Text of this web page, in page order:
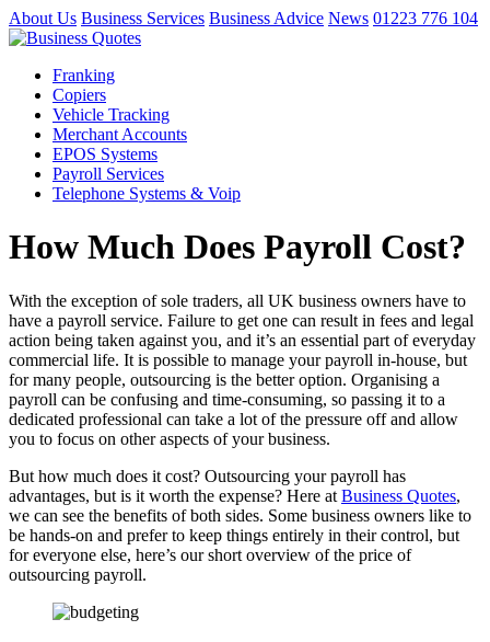
About Us Business Services Business Advice News 01223 776 104
Franking
Copiers
Vehicle Tracking
Merchant Accounts
EPOS Systems
Payroll Services
Telephone Systems & Voip
How Much Does Payroll Cost?
With the exception of sole traders, all UK business owners have to
have a payroll service. Failure to get one can result in fees and legal
action being taken against you, and it’s an essential part of everyday
commercial life. It is possible to manage your payroll in-house, but
for many people, outsourcing is the better option. Organising a
payroll can be confusing and time-consuming, so passing it to a
dedicated professional can take a lot of the pressure off and allow
you to focus on other aspects of your business.
But how much does it cost? Outsourcing your payroll has
advantages, but is it worth the expense? Here at Business Quotes,
we can see the benefits of both sides. Some business owners like to
be hands-on and prefer to keep things entirely in their control, but
for everyone else, here’s our short overview of the price of
outsourcing payroll.